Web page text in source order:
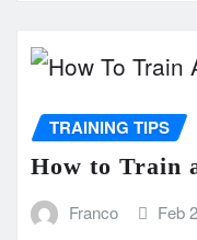
TRAINING TIPS
How to Train
Franco Feb